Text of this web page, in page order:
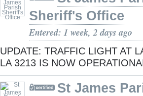
Sheriff's Office
Entered: 1 week, 2 days ago
UPDATE: TRAFFIC LIGHT AT
LA 3213 IS NOW
St James